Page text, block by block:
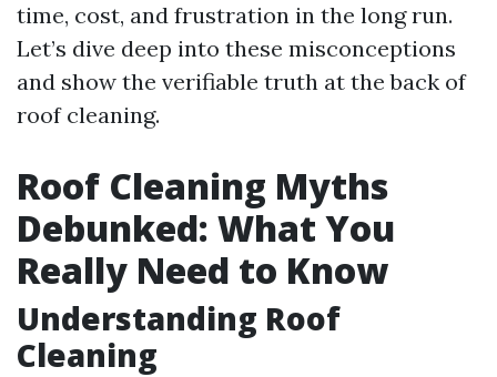
time, cost, and frustration in the long run.
Let’s dive deep into these misconceptions
and show the verifiable truth at the back of
roof cleaning.
Roof Cleaning Myths
Debunked: What You
Really Need to Know
Understanding Roof
Cleaning